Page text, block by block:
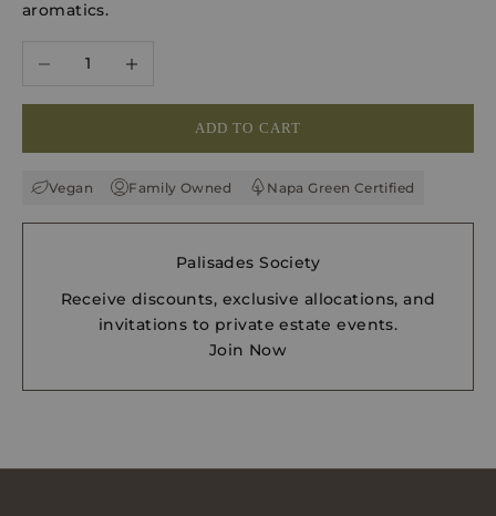
aromatics.
Decrease quantity
ADD TO CART
Vegan Family Owned Napa Green Certified
Palisades Society
Receive discounts, exclusive allocations, and
invitations to private estate events.
Join Now